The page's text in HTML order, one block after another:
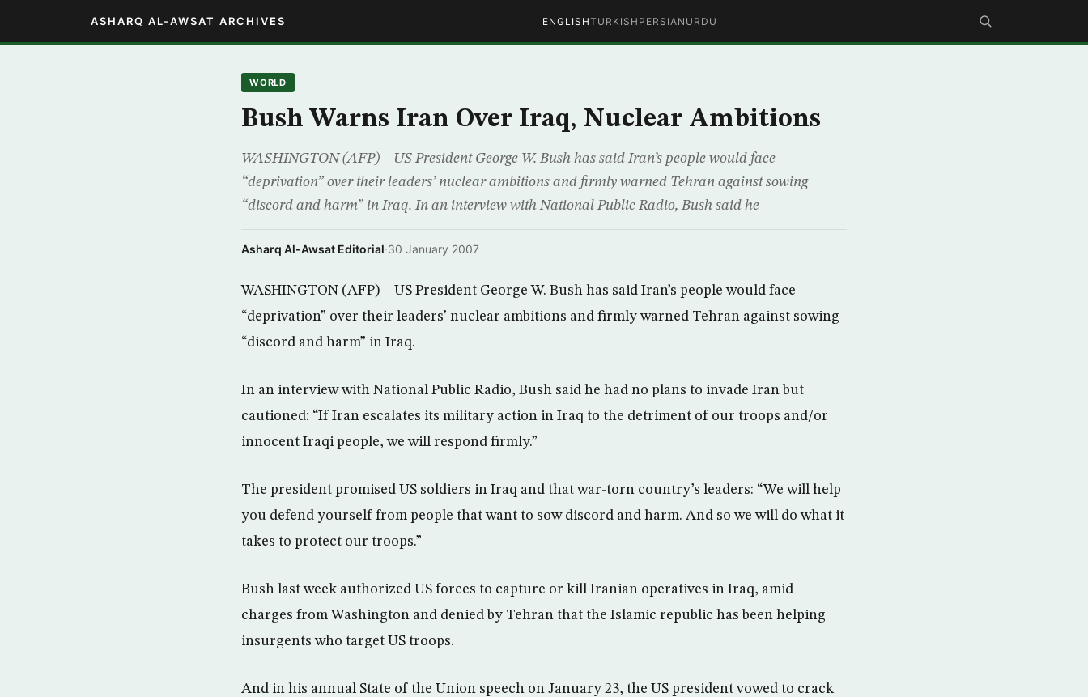
ASHARQ AL-AWSAT ARCHIVES ENGLISHTURKISH PERSIAN URDU
WORLD
Bush Warns Iran Over Iraq, Nuclear Ambitions
WASHINGTON (AFP) – US President George W. Bush has said Iran’s people would face
“deprivation” over their leaders’ nuclear ambitions and firmly warned Tehran against sowing
“discord and harm” in Iraq. In an interview with National Public Radio, Bush said he
Asharq Al-Awsat Editorial·30 January 2007
WASHINGTON (AFP) – US President George W. Bush has said Iran’s people would face
“deprivation” over their leaders’ nuclear ambitions and firmly warned Tehran against sowing
“discord and harm” in Iraq.
In an interview with National Public Radio, Bush said he had no plans to invade Iran but
cautioned: “If Iran escalates its military action in Iraq to the detriment of our troops and/or
innocent Iraqi people, we will respond firmly.”
The president promised US soldiers in Iraq and that war-torn country’s leaders: “We will help
you defend yourself from people that want to sow discord and harm. And so we will do what it
takes to protect our troops.”
Bush last week authorized US forces to capture or kill Iranian operatives in Iraq, amid
charges from Washington and denied by Tehran that the Islamic republic has been helping
insurgents who target US troops.
And in his annual State of the Union speech on January 23, the US president vowed to crack